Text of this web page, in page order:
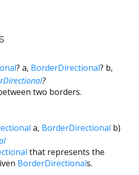
? a, BorderDirectional? b,
?
two borders.
a, BorderDirectional b)
that represents the
BorderDirectionals.